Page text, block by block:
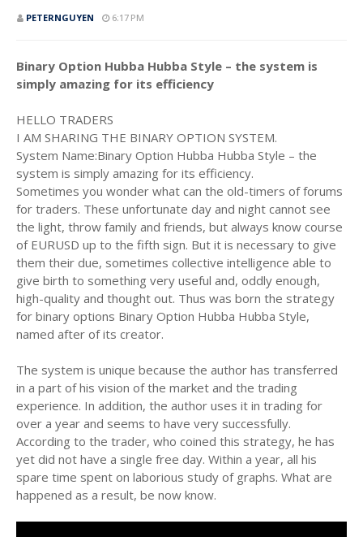
PETERNGUYEN 6:17 PM
Binary Option Hubba Hubba Style – the system is
simply amazing for its efficiency
HELLO TRADERS
I AM SHARING THE BINARY OPTION SYSTEM.
System Name:Binary Option Hubba Hubba Style – the
system is simply amazing for its efficiency.
Sometimes you wonder what can the old-timers of forums
for traders. These unfortunate day and night cannot see
the light, throw family and friends, but always know course
of EURUSD up to the fifth sign. But it is necessary to give
them their due, sometimes collective intelligence able to
give birth to something very useful and, oddly enough,
high-quality and thought out. Thus was born the strategy
for binary options Binary Option Hubba Hubba Style,
named after of its creator.
The system is unique because the author has transferred
in a part of his vision of the market and the trading
experience. In addition, the author uses it in trading for
over a year and seems to have very successfully.
According to the trader, who coined this strategy, he has
yet did not have a single free day. Within a year, all his
spare time spent on laborious study of graphs. What are
happened as a result, be now know.